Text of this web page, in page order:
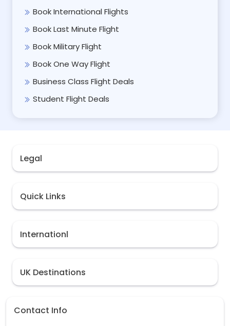
Book International Flights
Book Last Minute Flight
Book Military Flight
Book One Way Flight
Business Class Flight Deals
Student Flight Deals
Internationl
UK Destinations
Legal
Quick Links
Contact Info